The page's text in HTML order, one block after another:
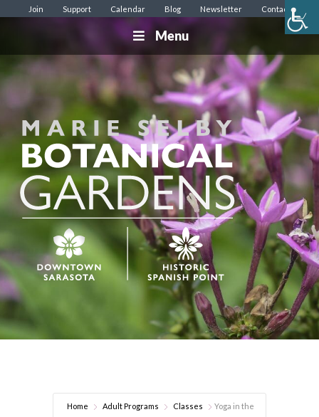
Join Support Calendar Blog Newsletter Contact
Menu
Home Adult Programs Classes
Yoga in the